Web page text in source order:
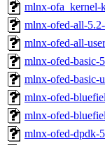
mlnx-ofa_kernel-
mlnx-ofed-all-
mlnx-ofed-all-
mlnx-ofed-basic-
mlnx-ofed-basic-
mlnx-ofed-
mlnx-ofed-
mlnx-ofed-dpdk-